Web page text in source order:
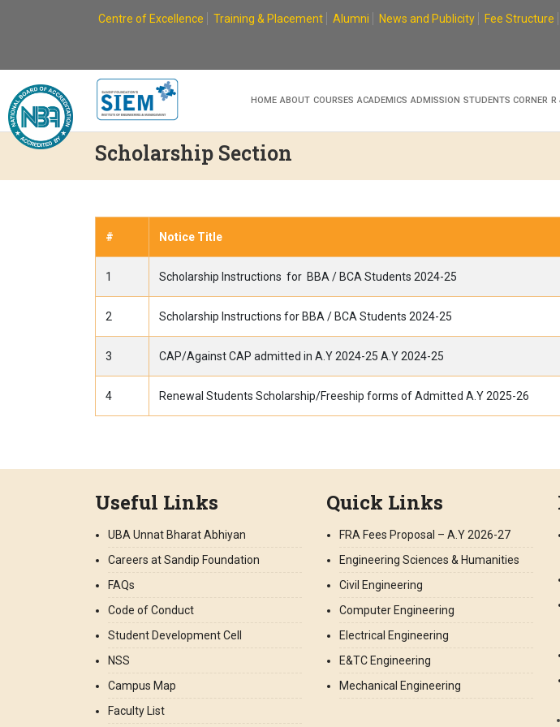
Centre of Excellence Training & Placement Alumni News and Publicity Fee Structure
HOME ABOUT COURSES ACADEMICS ADMISSION STUDENTS CORNER R
Scholarship Section
# Notice Title
1 Scholarship Instructions for BBA / BCA Students 2024-25
2 Scholarship Instructions for BBA / BCA Students 2024-25
3 CAP/Against CAP admitted in A.Y 2024-25 A.Y 2024-25
4 Renewal Students Scholarship/Freeship forms of Admitted A.Y 2025-26
Useful Links
UBA Unnat Bharat Abhiyan
Careers at Sandip Foundation
FAQs
Code of Conduct
Student Development Cell
NSS
Campus Map
Faculty List
Quick Links
FRA Fees Proposal – A.Y 2026-27
Engineering Sciences & Humanities
Civil Engineering
Computer Engineering
Electrical Engineering
E&TC Engineering
Mechanical Engineering